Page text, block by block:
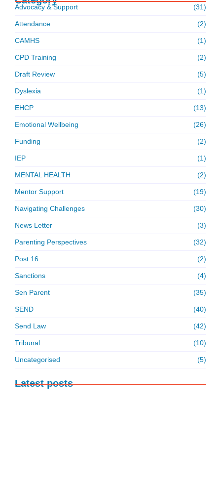
Advocacy & Support (31)
Attendance (2)
CAMHS (1)
CPD Training (2)
Draft Review (5)
Dyslexia (1)
EHCP (13)
Emotional Wellbeing (26)
Funding (2)
IEP (1)
MENTAL HEALTH (2)
Mentor Support (19)
Navigating Challenges (30)
News Letter (3)
Parenting Perspectives (32)
Post 16 (2)
Sanctions (4)
Sen Parent (35)
SEND (40)
Send Law (42)
Tribunal (10)
Uncategorised (5)
Latest posts